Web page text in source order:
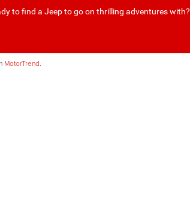
to find a Jeep to go on thrilling adventures with?
MotorTrend.